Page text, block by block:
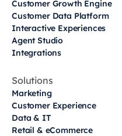
Customer Growth Engine
Customer Data Platform
Interactive Experiences
Agent Studio
Integrations
Solutions
Marketing
Customer Experience
Data & IT
Retail & eCommerce